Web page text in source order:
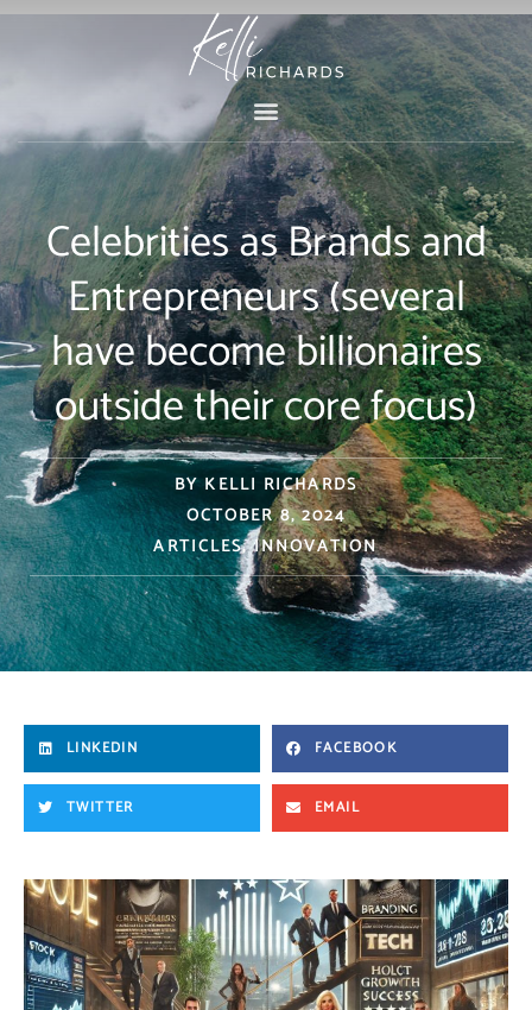
Skip
Celebrities as Brands and
Entrepreneurs (several
have become billionaires
outside their core focus)
BYKELLI RICHARDS
OCTOBER 8, 2024
ARTICLES,INNOVATION
LINKEDIN FACEBOOK
TWITTER EMAIL